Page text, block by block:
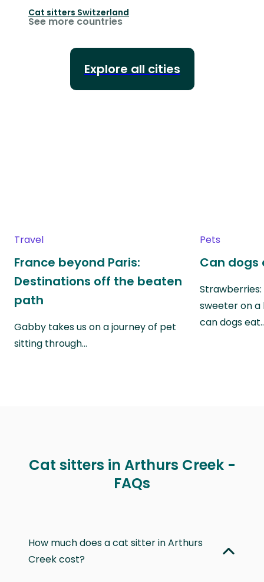
Cat sitters Switzerland
See more countries
Explore all cities
Travel
France beyond Paris:
Destinations off the beaten
path
Gabby takes us on a journey of pet
sitting through…
Pets
Can dogs
sweeter on a
can dogs
Cat sitters in Arthurs Creek -
FAQs
How much does a cat sitter in Arthurs
Creek cost?